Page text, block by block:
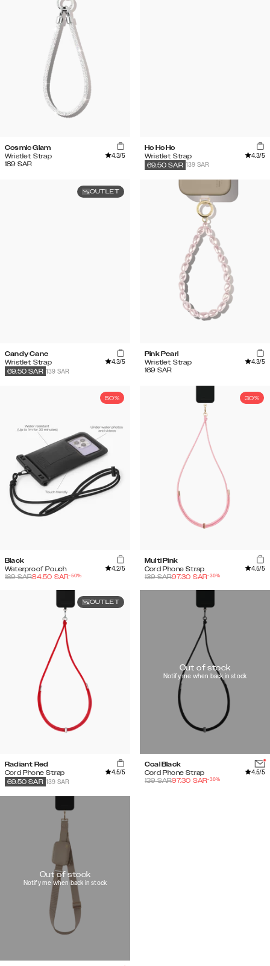
Cosmic Glam
Wristlet Strap
4.3/5
189 SAR
Ho Ho Ho
Wristlet Strap
4.3/5
139 SAR
69.50 SAR
OUTLET
Candy Cane
Wristlet Strap
4.3/5
139 SAR
69.50 SAR
Pink Pearl
Wristlet Strap
4.3/5
169 SAR
50%
Black
Waterproof Pouch
4.2/5
169SAR84.50 SAR-50%
30%
Multi Pink
Cord Phone Strap
4.5/5
139SAR97.30 SAR-30%
OUTLET
Radiant Red
Cord Phone Strap
4.5/5
139 SAR
69.50 SAR
Out of stock
Notify me when back in stock
Coal Black
Cord Phone Strap
4.5/5
139SAR97.30 SAR-30%
Out of stock
Notify me when back in stock